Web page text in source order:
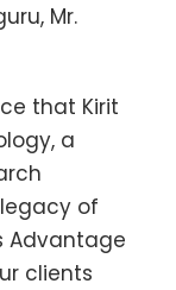
Mr.
that Kirit
a
of
Advantage
clients